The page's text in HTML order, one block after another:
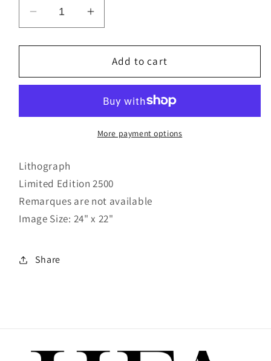
Decrease
quantity
for
Lane
Increase
quantity
for
Lovers
Lane
Add to cart
More payment options
Lithograph
Limited Edition 2500
Remarques are not available
Image Size: 24" x 22"
Share